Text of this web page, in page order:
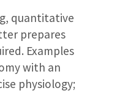
quantitative
prepares
Examples
with an
physiology;